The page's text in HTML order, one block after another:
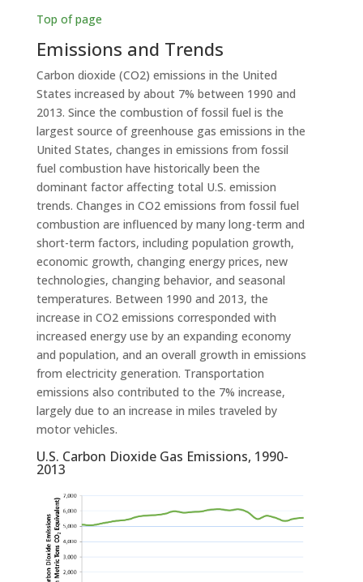
Top of page
Emissions and Trends
Carbon dioxide (CO2) emissions in the United
States increased by about 7% between 1990 and
2013. Since the combustion of fossil fuel is the
largest source of greenhouse gas emissions in the
United States, changes in emissions from fossil
fuel combustion have historically been the
dominant factor affecting total U.S. emission
trends. Changes in CO2 emissions from fossil fuel
combustion are influenced by many long-term and
short-term factors, including population growth,
economic growth, changing energy prices, new
technologies, changing behavior, and seasonal
temperatures. Between 1990 and 2013, the
increase in CO2 emissions corresponded with
increased energy use by an expanding economy
and population, and an overall growth in emissions
from electricity generation. Transportation
emissions also contributed to the 7% increase,
largely due to an increase in miles traveled by
motor vehicles.
U.S. Carbon Dioxide Gas Emissions, 1990-
2013